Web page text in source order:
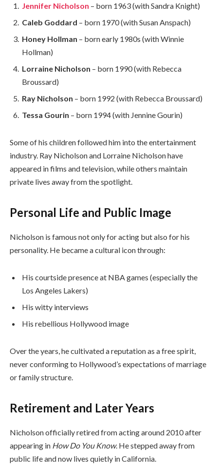
Jennifer Nicholson – born 1963 (with Sandra Knight)
Caleb Goddard – born 1970 (with Susan Anspach)
Honey Hollman – born early 1980s (with Winnie
Hollman)
Lorraine Nicholson – born 1990 (with Rebecca
Broussard)
Ray Nicholson – born 1992 (with Rebecca Broussard)
Tessa Gourin – born 1994 (with Jennine Gourin)
Some of his children followed him into the entertainment
industry. Ray Nicholson and Lorraine Nicholson have
appeared in films and television, while others maintain
private lives away from the spotlight.
Personal Life and Public Image
Nicholson is famous not only for acting but also for his
personality. He became a cultural icon through:
His courtside presence at NBA games (especially the
Los Angeles Lakers)
His witty interviews
His rebellious Hollywood image
Over the years, he cultivated a reputation as a free spirit,
never conforming to Hollywood’s expectations of marriage
or family structure.
Retirement and Later Years
Nicholson officially retired from acting around 2010 after
appearing in How Do You Know. He stepped away from
public life and now lives quietly in California.